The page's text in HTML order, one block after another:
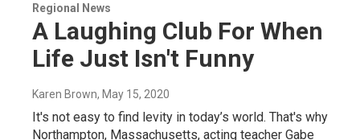
Regional News
A Laughing Club For When
Life Just Isn't Funny
Karen Brown, May 15, 2020
It's not easy to find levity in today’s world. That's why
Northampton, Massachusetts, acting teacher Gabe